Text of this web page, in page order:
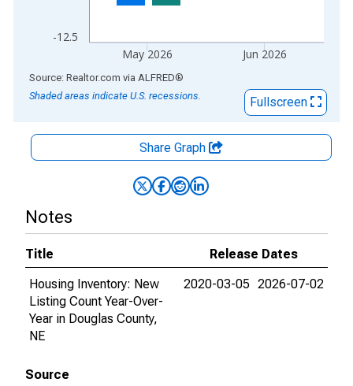
-12.5
May 2026 Jun 2026
End of interactive chart.
Source: Realtor.com via ALFRED®
Shaded areas indicate U.S. recessions.
Fullscreen
Share Graph
Notes
Title
Release Dates
Housing Inventory: New
Listing Count Year-Over-
Year in Douglas County,
NE
2020-03-05 2026-07-02
Source